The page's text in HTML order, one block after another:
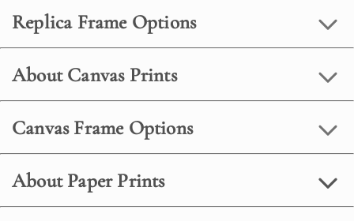
Replica Frame Options
About Canvas Prints
Canvas Frame Options
About Paper Prints